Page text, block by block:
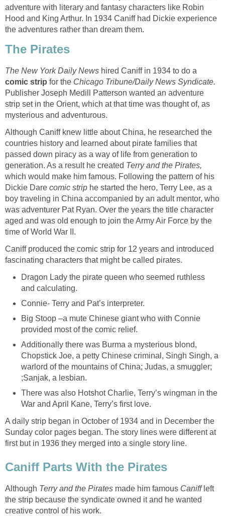
adventure with literary and fantasy characters like Robin
Hood and King Arthur. In 1934 Caniff had Dickie experience
the adventures rather than dream them.
The Pirates
The New York Daily News hired Caniff in 1934 to do a
comic strip for the Chicago Tribune/Daily News Syndicate.
Publisher Joseph Medill Patterson wanted an adventure
strip set in the Orient, which at that time was thought of, as
mysterious and adventurous.
Although Caniff knew little about China, he researched the
countries history and learned about pirate families that
passed down piracy as a way of life from generation to
generation. As a result he created Terry and the Pirates,
which would make him famous. Following the pattern of his
Dickie Dare comic strip he started the hero, Terry Lee, as a
boy traveling in China accompanied by an adult mentor, who
was adventurer Pat Ryan. Over the years the title character
aged and was old enough to join the Army Air Force by the
time of World War II.
Caniff produced the comic strip for 12 years and introduced
fascinating characters that might be called pirates.
Dragon Lady the pirate queen who seemed ruthless
and calculating.
Connie- Terry and Pat’s interpreter.
Big Stoop –a mute Chinese giant who with Connie
provided most of the comic relief.
Additionally there was Burma a mysterious blond,
Chopstick Joe, a petty Chinese criminal, Singh Singh, a
warlord of the mountains of China; Judas, a smuggler;
;Sanjak, a lesbian.
There was also Hotshot Charlie, Terry’s wingman in the
War and April Kane, Terry’s first love.
A daily strip began in October of 1934 and in December the
Sunday color pages began. The story lines were different at
first but in 1936 they merged into a single story line.
Caniff Parts With the Pirates
Although Terry and the Pirates made him famous Caniffleft
the strip because the syndicate owned it and he wanted
creative control of his work.